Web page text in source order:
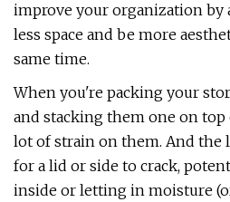
improve your organization by
less space and be more
same time.
When you're packing your
and stacking them one on
lot of strain on them. And the
for a lid or side to crack,
inside or letting in moisture